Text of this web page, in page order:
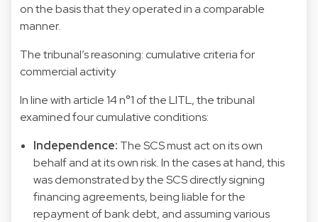
on the basis that they operated in a comparable
manner.
The tribunal’s reasoning: cumulative criteria for
commercial activity
In line with article 14 n°1 of the LITL, the tribunal
examined four cumulative conditions:
Independence: The SCS must act on its own
behalf and at its own risk. In the cases at hand, this
was demonstrated by the SCS directly signing
financing agreements, being liable for the
repayment of bank debt, and assuming various